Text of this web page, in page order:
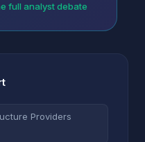
full analyst debate
Providers